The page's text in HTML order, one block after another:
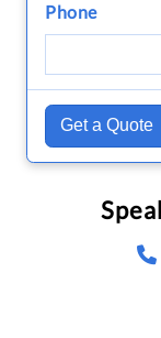
Phone
Get a Quote